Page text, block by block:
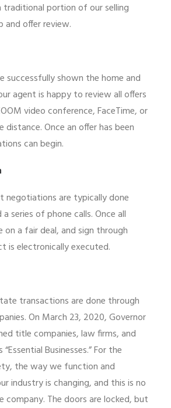
portion of our selling
and offer review.
successfully shown the home and
agent is happy to review all offers
video conference, FaceTime, or
distance. Once an offer has been
can begin.
negotiations are typically done
series of phone calls. Once all
a fair deal, and sign through
is electronically executed.
transactions are done through
On March 23, 2020, Governor
title companies, law firms, and
Businesses.” For the
the way we function and
industry is changing, and this is no
The doors are locked, but